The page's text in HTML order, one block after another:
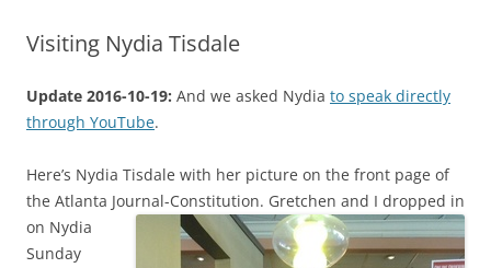
Visiting Nydia Tisdale
Update 2016-10-19: And we asked Nydia to speak directly
through YouTube.
Here’s Nydia Tisdale with her picture on the front page of
the Atlanta Journal-Constitution. Gretchen and I dropped in
on Nydia
Sunday